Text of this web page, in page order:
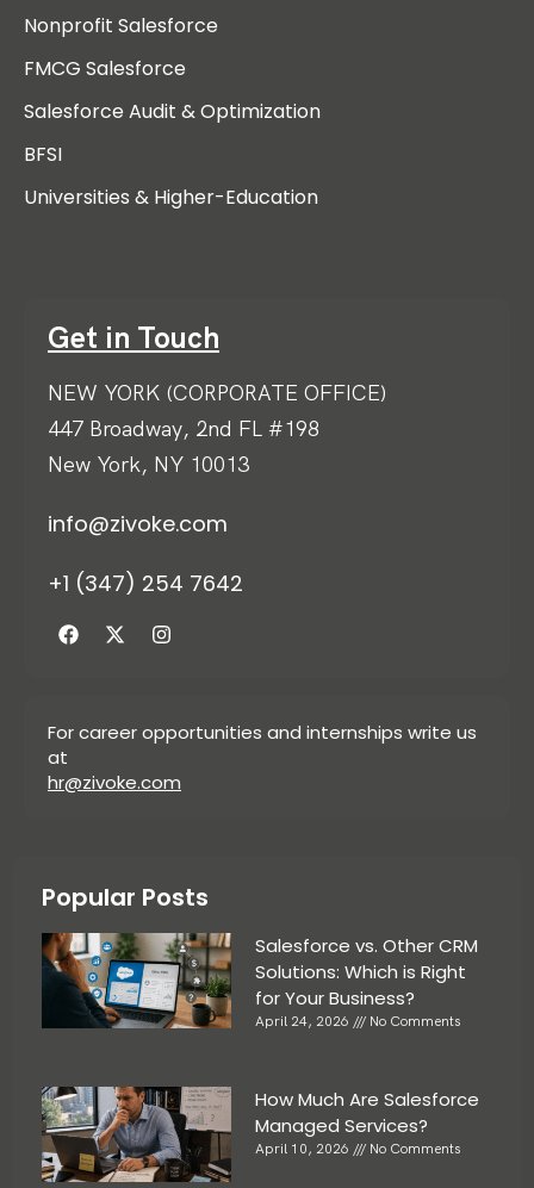
Nonprofit Salesforce
FMCG Salesforce
Salesforce Audit & Optimization
BFSI
Universities & Higher-Education
Get in Touch
NEW YORK (CORPORATE OFFICE)
447 Broadway, 2nd FL #198
New York, NY 10013
info@zivoke.com
+1 (347) 254 7642
For career opportunities and internships write us
at
hr@zivoke.com
Popular Posts
Salesforce vs. Other CRM
Solutions: Which is Right
for Your Business?
April 24, 2026 No Comments
How Much Are Salesforce
Managed Services?
April 10, 2026 No Comments